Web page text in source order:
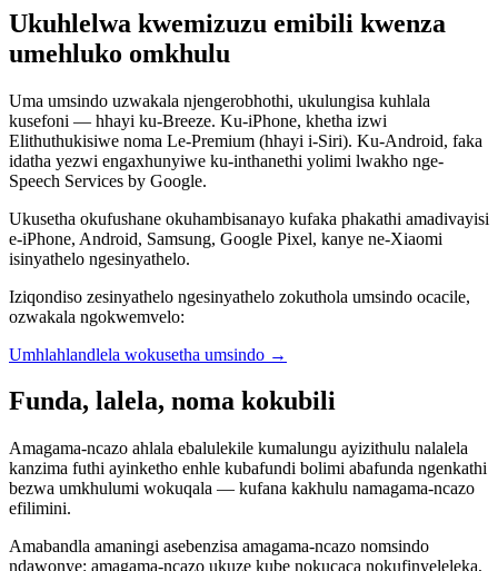
Ukuhlelwa kwemizuzu emibili kwenza
umehluko omkhulu
Uma umsindo uzwakala njengerobhothi, ukulungisa kuhlala
kusefoni — hhayi ku-Breeze. Ku-iPhone, khetha izwi
Elithuthukisiwe noma Le-Premium (hhayi i-Siri). Ku-Android, faka
idatha yezwi engaxhunyiwe ku-inthanethi yolimi lwakho nge-
Speech Services by Google.
Ukusetha okufushane okuhambisanayo kufaka phakathi amadivayisi
e-iPhone, Android, Samsung, Google Pixel, kanye ne-Xiaomi
isinyathelo ngesinyathelo.
Iziqondiso zesinyathelo ngesinyathelo zokuthola umsindo ocacile,
ozwakala ngokwemvelo:
Umhlahlandlela wokusetha umsindo →
Funda, lalela, noma kokubili
Amagama-ncazo ahlala ebalulekile kumalungu ayizithulu nalalela
kanzima futhi ayinketho enhle kubafundi bolimi abafunda ngenkathi
bezwa umkhulumi wokuqala — kufana kakhulu namagama-ncazo
efilimini.
Amabandla amaningi asebenzisa amagama-ncazo nomsindo
ndawonye: amagama-ncazo ukuze kube nokucaca nokufinyeleleka,